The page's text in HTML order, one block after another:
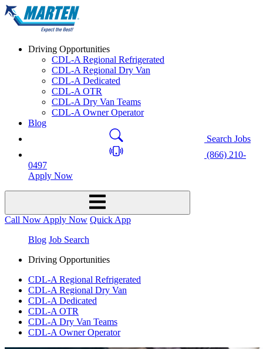
Driving Opportunities
CDL-A Regional Refrigerated
CDL-A Regional Dry Van
CDL-A Dedicated
CDL-A OTR
CDL-A Dry Van Teams
CDL-A Owner Operator
Blog
Search Jobs
(866) 210-
0497
Apply Now
Call Now Apply Now Quick App
Blog Job Search
Driving Opportunities
CDL-A Regional Refrigerated
CDL-A Regional Dry Van
CDL-A Dedicated
CDL-A OTR
CDL-A Dry Van Teams
CDL-A Owner Operator